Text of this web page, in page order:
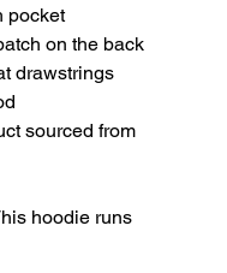
pocket
on the back
drawstrings
sourced from
hoodie runs